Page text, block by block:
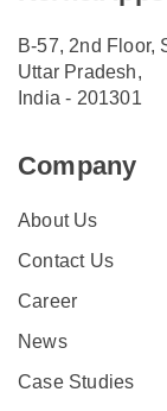
B-57, 2nd Floor,
Uttar Pradesh,
India - 201301
Company
About Us
Contact Us
Career
News
Case Studies